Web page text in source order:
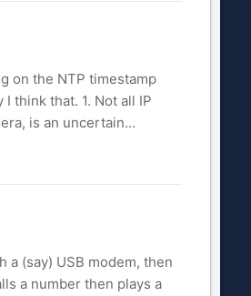
on the NTP timestamp
think that. 1. Not all IP
is an uncertain...
(say) USB modem, then
a number then plays a